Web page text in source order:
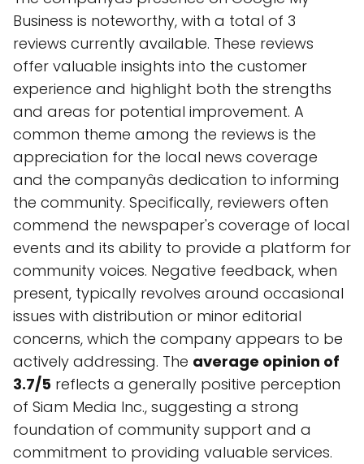
Business is noteworthy, with a total of 3
reviews currently available. These reviews
offer valuable insights into the customer
experience and highlight both the strengths
and areas for potential improvement. A
common theme among the reviews is the
appreciation for the local news coverage
and the companyâs dedication to informing
the community. Specifically, reviewers often
commend the newspaper's coverage of local
events and its ability to provide a platform for
community voices. Negative feedback, when
present, typically revolves around occasional
issues with distribution or minor editorial
concerns, which the company appears to be
actively addressing. The average opinion of
3.7/5 reflects a generally positive perception
of Siam Media Inc., suggesting a strong
foundation of community support and a
commitment to providing valuable services.